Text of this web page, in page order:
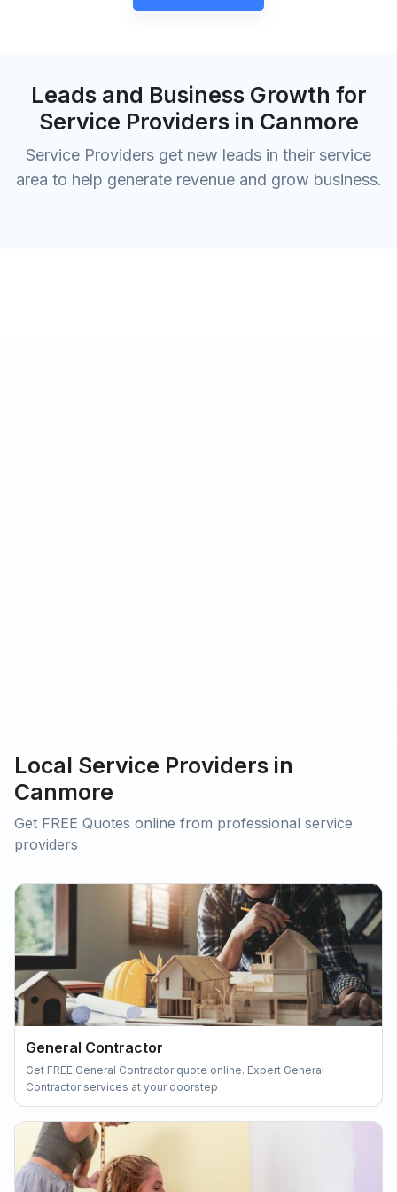
Leads and Business Growth for
Service Providers in Canmore
Service Providers get new leads in their service
area to help generate revenue and grow business.
Local Service Providers in
Canmore
Get FREE Quotes online from professional service
providers
General Contractor
Get FREE General Contractor quote online. Expert General
Contractor services at your doorstep